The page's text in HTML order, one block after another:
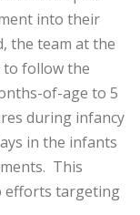
into their
the team at the
to follow the
of-age to 5
during infancy
in the infants
This
efforts targeting